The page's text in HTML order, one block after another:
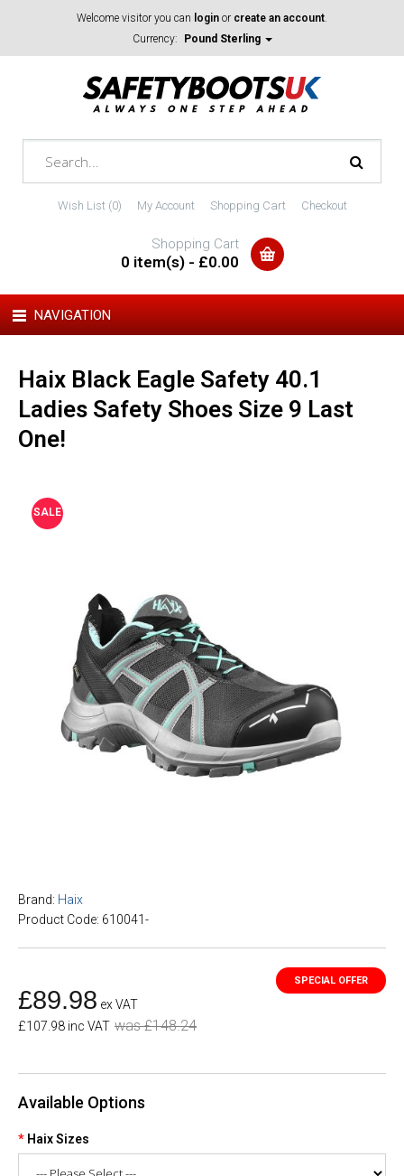
Welcome visitor you can login or create an account.
Currency:
Pound Sterling
Wish List (0) My Account Shopping Cart Checkout
Shopping Cart
0 item(s) - £0.00
NAVIGATION
Haix Black Eagle Safety 40.1
Ladies Safety Shoes Size 9 Last
One!
SALE
Brand: Haix
Product Code: 610041-
£89.98 ex VAT
£107.98 inc VAT was £148.24
Available Options
Haix Sizes